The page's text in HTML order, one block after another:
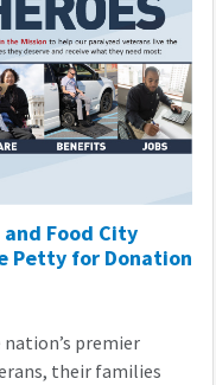
Food City
Petty for Donation
premier
their families